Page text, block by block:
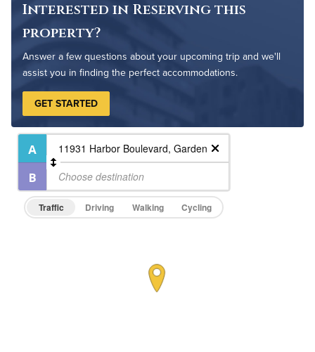
Interested in Reserving this
property?
Answer a few questions about your upcoming trip and we'll
assist you in finding the perfect accommodations.
GET STARTED
Traffic Driving Walking Cycling